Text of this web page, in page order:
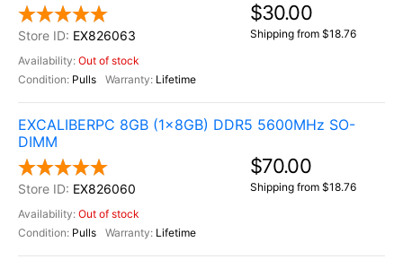
EX826063
Out of stock
Pulls
Lifetime
$30.00
Shipping from $18.76
EXCALIBERPC 8GB (1x8GB) DDR5 5600MHz SO-
DIMM
EX826060
Out of stock
Pulls
Lifetime
$70.00
Shipping from $18.76